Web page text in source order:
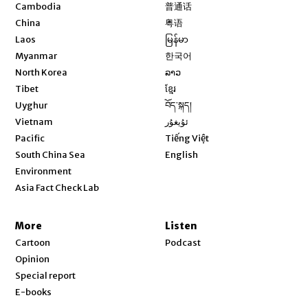
Cambodia
China
Laos
Myanmar
North Korea
Tibet
Uyghur
Vietnam
Pacific
South China Sea
Environment
Asia Fact Check Lab
普通话
粤语
မြန်မာ
한국어
ລາວ
ខ្មែរ
བོད་སྐད།
ئۇيغۇر
Tiếng Việt
English
More
Cartoon
Opinion
Special report
E-books
Listen
Podcast